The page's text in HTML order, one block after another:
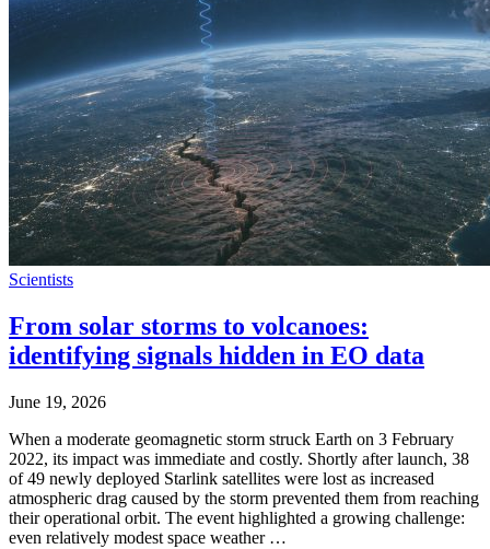
Scientists
From solar storms to volcanoes:
identifying signals hidden in EO data
June 19, 2026
When a moderate geomagnetic storm struck Earth on 3 February
2022, its impact was immediate and costly. Shortly after launch, 38
of 49 newly deployed Starlink satellites were lost as increased
atmospheric drag caused by the storm prevented them from reaching
their operational orbit. The event highlighted a growing challenge:
even relatively modest space weather …